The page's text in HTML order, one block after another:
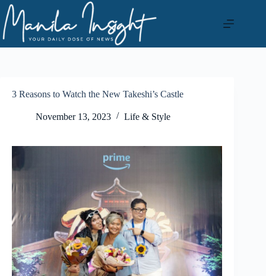
Skip
to
content
3 Reasons to Watch the New Takeshi’s Castle
November 13, 2023 Life & Style